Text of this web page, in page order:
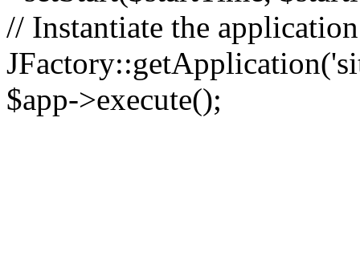
// Instantiate the
$app->execute();